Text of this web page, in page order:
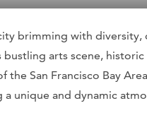
brimming with
bustling arts scene,
the San Francisco Bay
a unique and dynamic